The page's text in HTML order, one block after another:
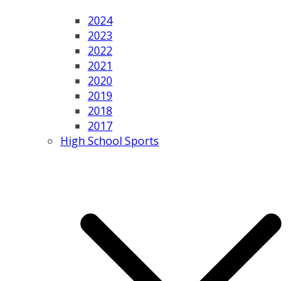
2024
2023
2022
2021
2020
2019
2018
2017
High School Sports